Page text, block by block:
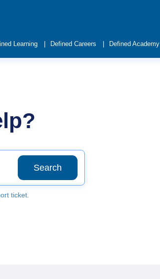
Learning Defined Careers Defined Academy
Search
ticket.